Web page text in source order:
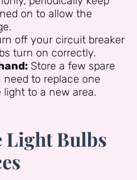
on to allow the
off your circuit breaker
turn on correctly.
Store a few spare
to replace one
to a new area.
Light Bulbs